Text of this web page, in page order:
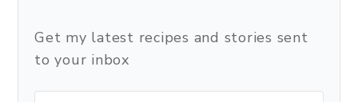
Get my latest recipes and stories sent
to your inbox